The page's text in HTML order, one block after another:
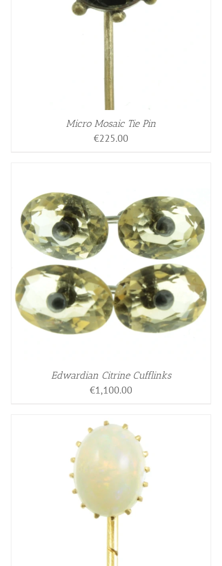
Micro Mosaic Tie Pin
€225.00
Edwardian Citrine Cufflinks
€1,100.00